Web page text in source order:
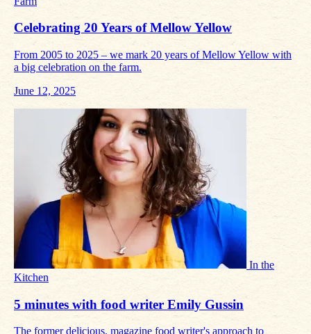
Celebrating 20 Years of Mellow Yellow
From 2005 to 2025 – we mark 20 years of Mellow Yellow with
a big celebration on the farm.
June 12, 2025
In the
Kitchen
5 minutes with food writer Emily Gussin
The former delicious. magazine food writer's approach to